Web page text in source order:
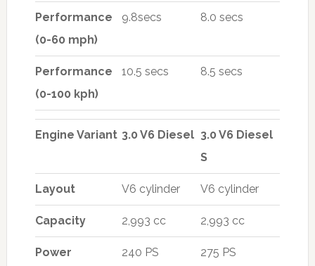
Performance
(0-60 mph)
9.8secs 8.0 secs
Performance
(0-100 kph)
10.5 secs 8.5 secs
Engine Variant 3.0 V6 Diesel 3.0 V6 Diesel
S
Layout V6 cylinder V6 cylinder
Capacity 2,993 cc 2,993 cc
Power 240 PS 275 PS